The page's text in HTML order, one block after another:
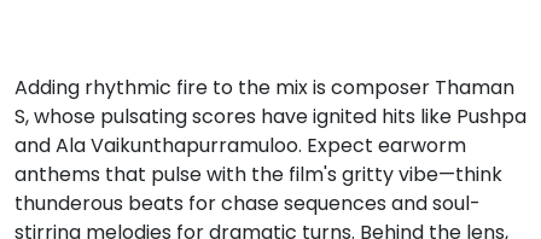
Adding rhythmic fire to the mix is composer Thaman
S, whose pulsating scores have ignited hits like Pushpa
and Ala Vaikunthapurramuloo. Expect earworm
anthems that pulse with the film's gritty vibe—think
thunderous beats for chase sequences and soul-
stirring melodies for dramatic turns. Behind the lens,